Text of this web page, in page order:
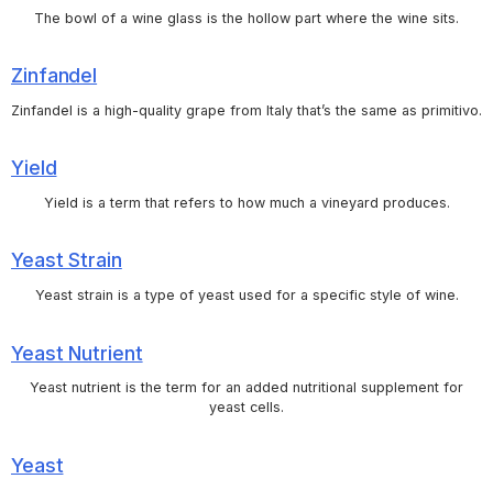
The bowl of a wine glass is the hollow part where the wine sits.
Zinfandel
Zinfandel is a high-quality grape from Italy that’s the same as primitivo.
Yield
Yield is a term that refers to how much a vineyard produces.
Yeast Strain
Yeast strain is a type of yeast used for a specific style of wine.
Yeast Nutrient
Yeast nutrient is the term for an added nutritional supplement for
yeast cells.
Yeast